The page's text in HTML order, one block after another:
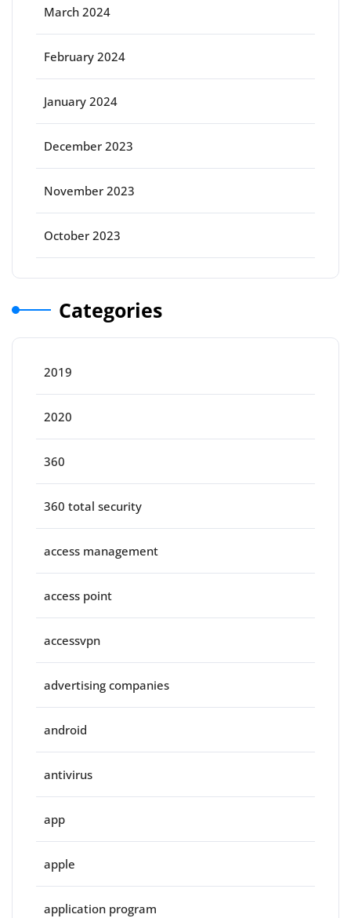
March 2024
February 2024
January 2024
December 2023
November 2023
October 2023
Categories
2019
2020
360
360 total security
access management
access point
accessvpn
advertising companies
android
antivirus
app
apple
application program